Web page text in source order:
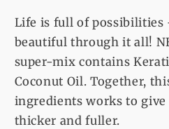
Life is full of possibilities
beautiful through it all!
super-mix contains
Coconut Oil. Together,
ingredients works to
thicker and fuller.